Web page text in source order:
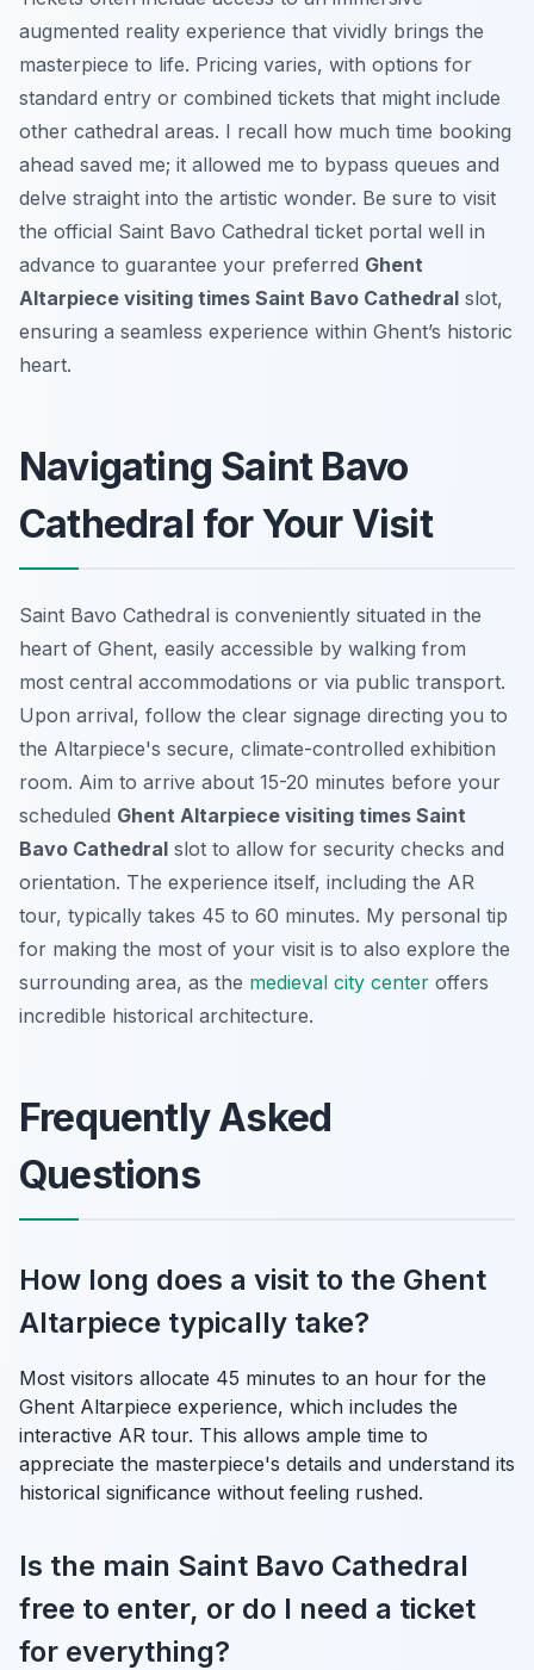
augmented reality experience that vividly brings the
masterpiece to life. Pricing varies, with options for
standard entry or combined tickets that might include
other cathedral areas. I recall how much time booking
ahead saved me; it allowed me to bypass queues and
delve straight into the artistic wonder. Be sure to visit
the official Saint Bavo Cathedral ticket portal well in
advance to guarantee your preferred Ghent
Altarpiece visiting times Saint Bavo Cathedral slot,
ensuring a seamless experience within Ghent’s historic
heart.
Navigating Saint Bavo
Cathedral for Your Visit
Saint Bavo Cathedral is conveniently situated in the
heart of Ghent, easily accessible by walking from
most central accommodations or via public transport.
Upon arrival, follow the clear signage directing you to
the Altarpiece's secure, climate-controlled exhibition
room. Aim to arrive about 15-20 minutes before your
scheduled Ghent Altarpiece visiting times Saint
Bavo Cathedral slot to allow for security checks and
orientation. The experience itself, including the AR
tour, typically takes 45 to 60 minutes. My personal tip
for making the most of your visit is to also explore the
surrounding area, as the medieval city center offers
incredible historical architecture.
Frequently Asked
Questions
How long does a visit to the Ghent
Altarpiece typically take?
Most visitors allocate 45 minutes to an hour for the
Ghent Altarpiece experience, which includes the
interactive AR tour. This allows ample time to
appreciate the masterpiece's details and understand its
historical significance without feeling rushed.
Is the main Saint Bavo Cathedral
free to enter, or do I need a ticket
for everything?